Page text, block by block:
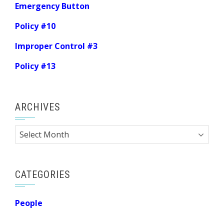
Emergency Button
Policy #10
Improper Control #3
Policy #13
ARCHIVES
Archives
CATEGORIES
People